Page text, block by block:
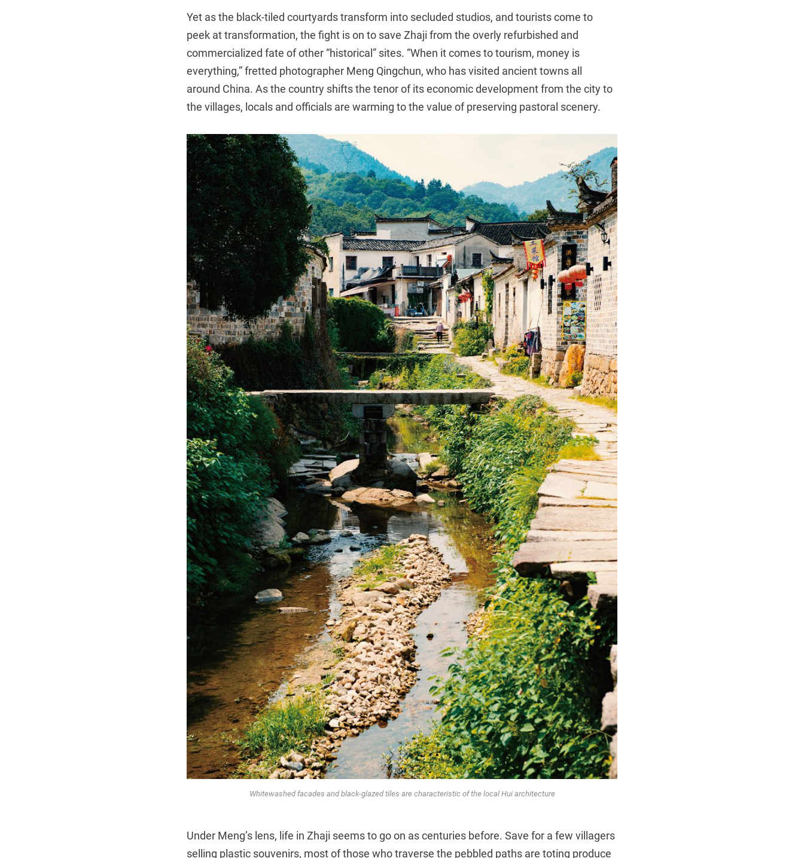
Yet as the black-tiled courtyards transform into secluded studios, and tourists come to
peek at transformation, the fight is on to save Zhaji from the overly refurbished and
commercialized fate of other “historical” sites. “When it comes to tourism, money is
everything,” fretted photographer Meng Qingchun, who has visited ancient towns all
around China. As the country shifts the tenor of its economic development from the city to
the villages, locals and officials are warming to the value of preserving pastoral scenery.
Whitewashed facades and black-glazed tiles are characteristic of the local Hui architecture
Under Meng’s lens, life in Zhaji seems to go on as centuries before. Save for a few villagers
selling plastic souvenirs, most of those who traverse the pebbled paths are toting produce